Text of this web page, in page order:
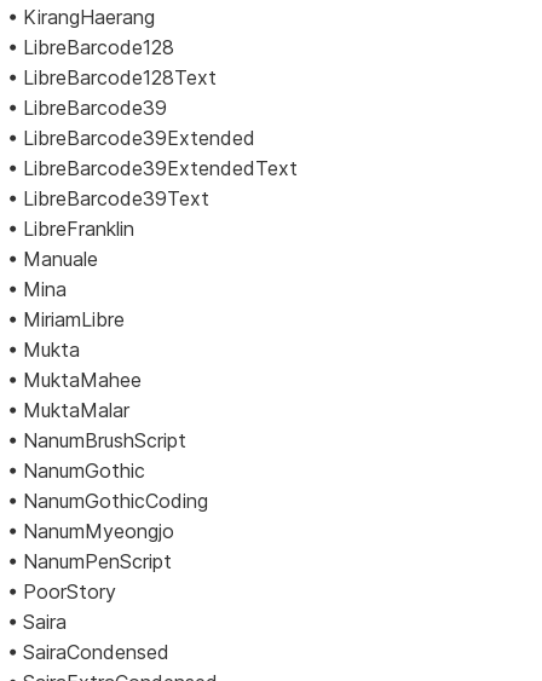
• KirangHaerang
• LibreBarcode128
• LibreBarcode128Text
• LibreBarcode39
• LibreBarcode39Extended
• LibreBarcode39ExtendedText
• LibreBarcode39Text
• LibreFranklin
• Manuale
• Mina
• MiriamLibre
• Mukta
• MuktaMahee
• MuktaMalar
• NanumBrushScript
• NanumGothic
• NanumGothicCoding
• NanumMyeongjo
• NanumPenScript
• PoorStory
• Saira
• SairaCondensed